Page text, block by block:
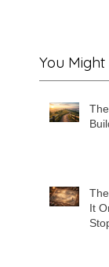
You Might
It